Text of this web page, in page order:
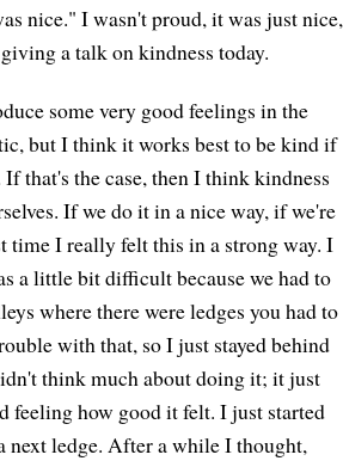
nice." I wasn't proud, it was just nice,
a talk on kindness today.
some very good feelings in the
but I think it works best to be kind if
that's the case, then I think kindness
If we do it in a nice way, if we're
time I really felt this in a strong way. I
a little bit difficult because we had to
where there were ledges you had to
with that, so I just stayed behind
think much about doing it; it just
feeling how good it felt. I just started
next ledge. After a while I thought,